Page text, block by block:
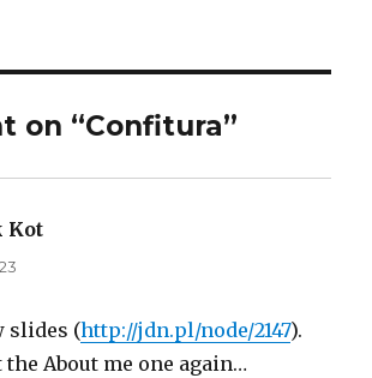
on “Confitura”
Kot
slides (http://jdn.pl/node/2147).
About me one again…